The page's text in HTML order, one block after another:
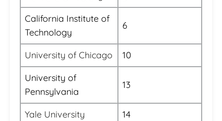
California Institute of
Technology
6
University of Chicago
10
University of
Pennsylvania
13
Yale University
14